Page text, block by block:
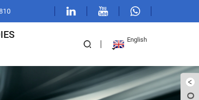
English